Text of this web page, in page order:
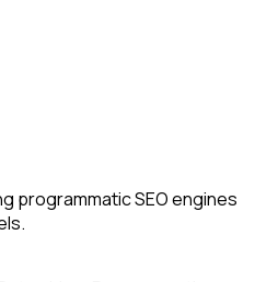
programmatic SEO engines